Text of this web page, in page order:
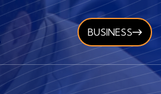
BUSINESS